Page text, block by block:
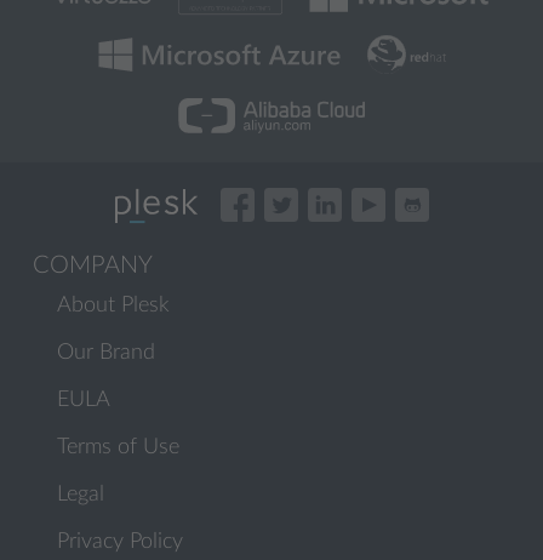
COMPANY
About Plesk
Our Brand
EULA
Terms of Use
Legal
Privacy Policy